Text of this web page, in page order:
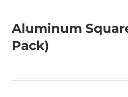
Aluminum
Pack)